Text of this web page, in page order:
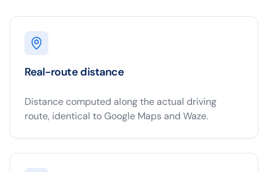
Real-route distance
Distance computed along the actual driving
route, identical to Google Maps and Waze.